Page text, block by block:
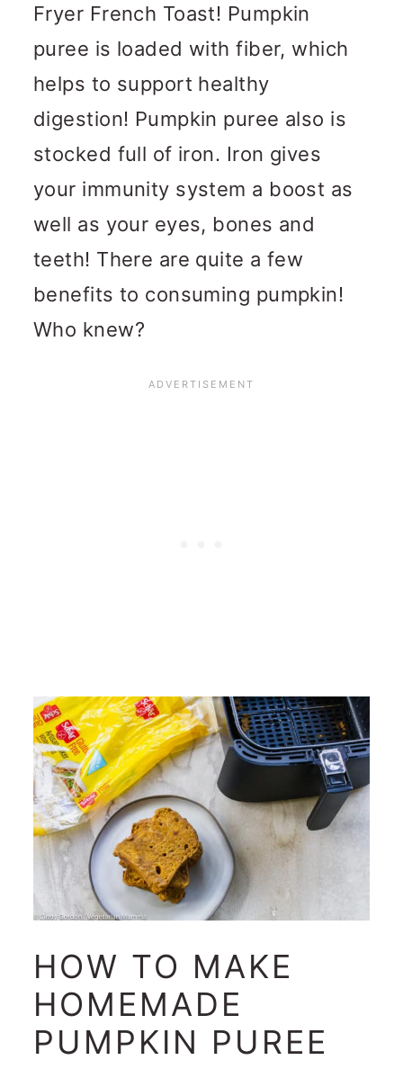
Fryer French Toast! Pumpkin
puree is loaded with fiber, which
helps to support healthy
digestion! Pumpkin puree also is
stocked full of iron. Iron gives
your immunity system a boost as
well as your eyes, bones and
teeth! There are quite a few
benefits to consuming pumpkin!
Who knew?
HOW TO MAKE
HOMEMADE
PUMPKIN PUREE